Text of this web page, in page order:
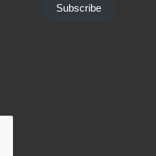
Subscribe